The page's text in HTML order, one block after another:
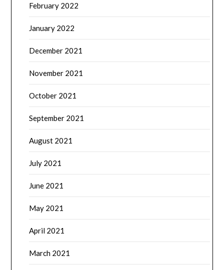
February 2022
January 2022
December 2021
November 2021
October 2021
September 2021
August 2021
July 2021
June 2021
May 2021
April 2021
March 2021